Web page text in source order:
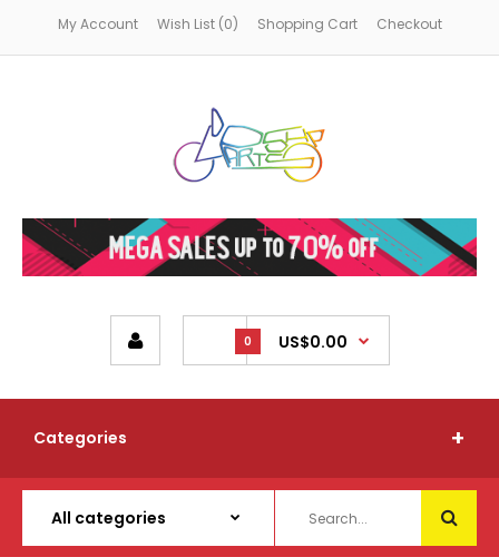
My Account Wish List (0) Shopping Cart Checkout
0 US$0.00
Categories